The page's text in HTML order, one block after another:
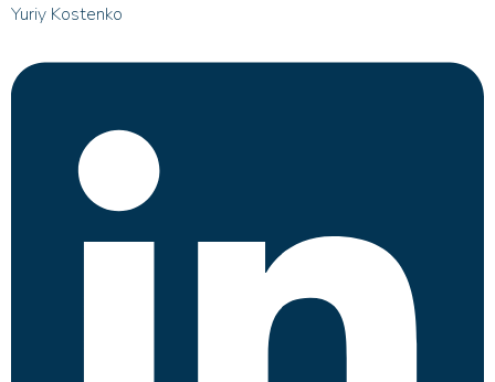
Yuriy Kostenko